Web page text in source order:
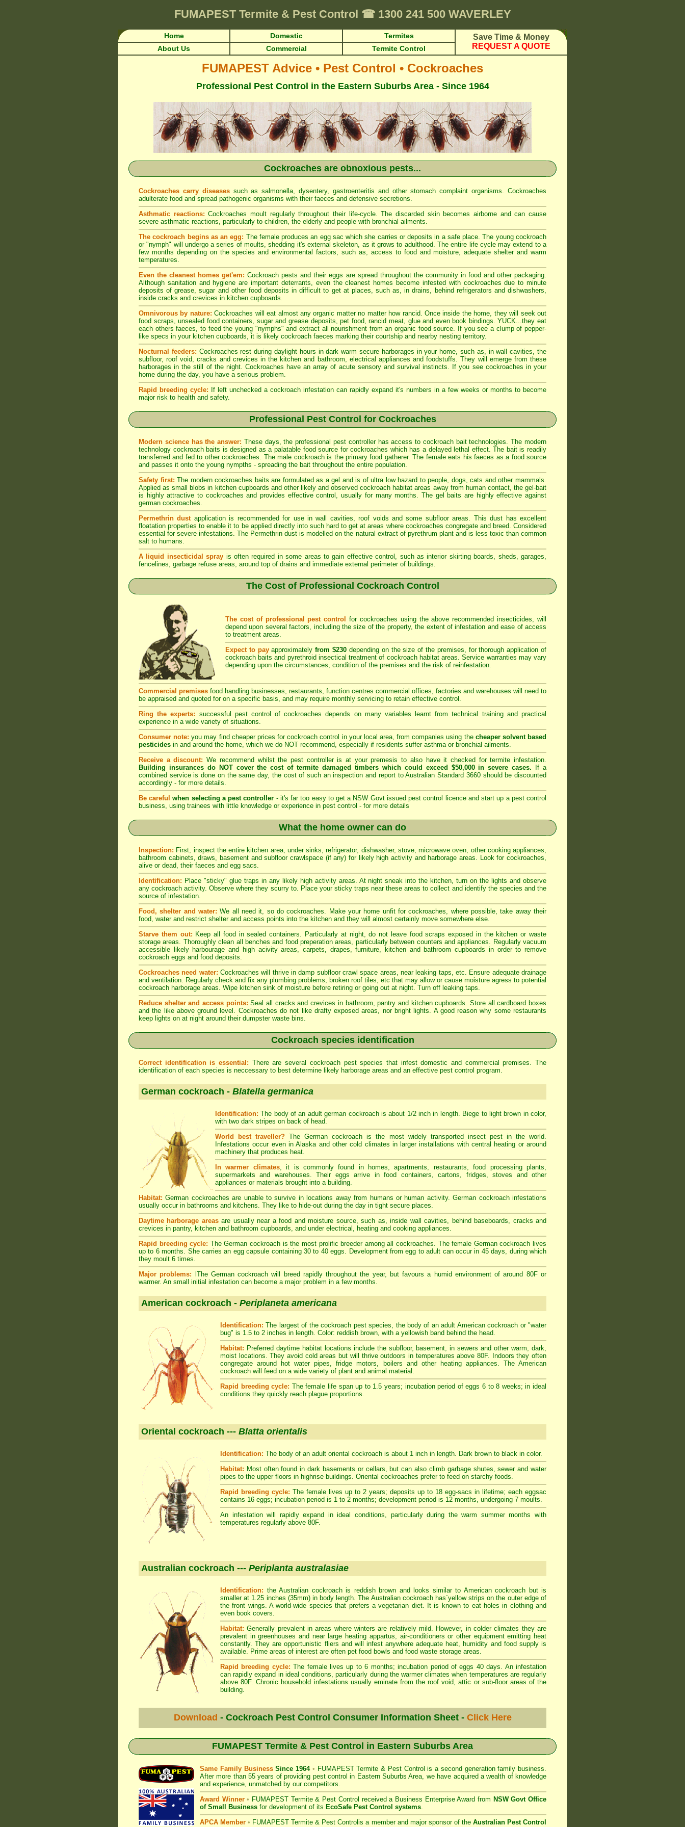
FUMAPEST Termite & Pest Control ☎1300 241 500 WAVERLEY
Home Domestic Termites
Save Time & Money
REQUEST A QUOTE
About Us Commercial Termite Control
FUMAPEST Advice • Pest Control • Cockroaches
Professional Pest Control in the Eastern Suburbs Area - Since 1964
Cockroaches are obnoxious pests...
Cockroaches carry diseasessuch as salmonella, dysentery, gastroenteritis and other stomach complaint organisms. Cockroaches
adulterate food and spread pathogenic organisms with their faeces and defensive secretions.
Asthmatic reactions: Cockroaches moult regularly throughout their life-cycle. The discarded skin becomes airborne and can cause
severe asthmatic reactions, particularly to children, the elderly and people with bronchial ailments.
The cockroach begins as an egg: The female produces an egg sac which she carries or deposits in a safe place. The young cockroach
or "nymph" will undergo a series of moults, shedding it's external skeleton, as it grows to adulthood. The entire life cycle may extend to a
few months depending on the species and environmental factors, such as, access to food and moisture, adequate shelter and warm
temperatures.
Even the cleanest homes get'em: Cockroach pests and their eggs are spread throughout the community in food and other packaging.
Although sanitation and hygiene are important deterrants, even the cleanest homes become infested with cockroaches due to minute
deposits of grease, sugar and other food deposits in difficult to get at places, such as, in drains, behind refrigerators and dishwashers,
inside cracks and crevices in kitchen cupboards.
Omnivorous by nature:Cockroaches will eat almost any organic matter no matter how rancid. Once inside the home, they will seek out
food scraps, unsealed food containers, sugar and grease deposits, pet food, rancid meat, glue and even book bindings. YUCK...they eat
each others faeces, to feed the young "nymphs" and extract all nourishment from an organic food source. If you see a clump of pepper-
like specs in your kitchen cupboards, it is likely cockroach faeces marking their courtship and nearby nesting territory.
Nocturnal feeders: Cockroaches rest during daylight hours in dark warm secure harborages in your home, such as, in wall cavities, the
subfloor, roof void, cracks and crevices in the kitchen and bathroom, electrical appliances and foodstuffs. They will emerge from these
harborages in the still of the night. Cockroaches have an array of acute sensory and survival instincts. If you see cockroaches in your
home during the day, you have a serious problem.
Rapid breeding cycle: If left unchecked a cockroach infestation can rapidly expand it's numbers in a few weeks or months to become
major risk to health and safety.
Professional Pest Control for Cockroaches
Modern science has the answer: These days, the professional pest controller has access to cockroach bait technologies. The modern
technology cockroach baits is designed as a palatable food source for cockroaches which has a delayed lethal effect. The bait is readily
transferred and fed to other cockroaches. The male cockroach is the primary food gatherer. The female eats his faeces as a food source
and passes it onto the young nympths - spreading the bait throughout the entire population.
Safety first: The modern cockroaches baits are formulated as a gel and is of ultra low hazard to people, dogs, cats and other mammals.
Applied as small blobs in kitchen cupboards and other likely and observed cockroach habitat areas away from human contact, the gel-bait
is highly attractive to cockroaches and provides effective control, usually for many months. The gel baits are highly effective against
german cockroaches.
Permethrin dustapplication is recommended for use in wall cavities, roof voids and some subfloor areas. This dust has excellent
floatation properties to enable it to be applied directly into such hard to get at areas where cockroaches congregate and breed. Considered
essential for severe infestations. The Permethrin dust is modelled on the natural extract of pyrethrum plant and is less toxic than common
salt to humans.
A liquid insecticidal spray is often required in some areas to gain effective control, such as interior skirting boards, sheds, garages,
fencelines, garbage refuse areas, around top of drains and immediate external perimeter of buildings.
The Cost of Professional Cockroach Control
The cost of professional pest control
for cockroaches using the above recommended insecticides, will
depend upon several factors, including the size of the property, the extent of infestation and ease of access
to treatment areas.
Expect to payapproximatelyfrom $230 depending on the size of the premises, for thorough application of
cockroach baits and pyrethroid insectical treatment of cockroach habitat areas. Service warranties may vary
depending upon the circumstances, condition of the premises and the risk of reinfestation.
Commercial premises food handling businesses, restaurants, function centres commercial offices, factories and warehouses will need to
be appraised and quoted for on a specific basis, and may require monthly servicing to retain effective control.
Ring the experts: successful pest control of cockroaches depends on many variables learnt from technical training and practical
experience in a wide variety of situations.
Consumer note: you may find cheaper prices for cockroach control in your local area, from companies using the cheaper solvent based
pesticides in and around the home, which we do NOT recommend, especially if residents suffer asthma or bronchial ailments.
Receive a discount: We recommend whilst the pest controller is at your premesis to also have it checked for termite infestation.
Building insurances do NOT cover the cost of termite damaged timbers which could exceed $50,000 in severe cases. If a
combined service is done on the same day, the cost of such an inspection and report to Australian Standard 3660 should be discounted
accordingly - for more details.
Be careful
when selecting a pest controller - it's far too easy to get a NSW Govt issued pest control licence and start up a pest control
business, using trainees with little knowledge or experience in pest control - for more details
What the home owner can do
Inspection: First, inspect the entire kitchen area, under sinks, refrigerator, dishwasher, stove, microwave oven, other cooking appliances,
bathroom cabinets, draws, basement and subfloor crawlspace (if any) for likely high activity and harborage areas. Look for cockroaches,
alive or dead, their faeces and egg sacs.
Identification: Place "sticky" glue traps in any likely high activity areas. At night sneak into the kitchen, turn on the lights and observe
any cockroach activity. Observe where they scurry to. Place your sticky traps near these areas to collect and identify the species and the
source of infestation.
Food, shelter and water: We all need it, so do cockroaches. Make your home unfit for cockroaches, where possible, take away their
food, water and restrict shelter and access points into the kitchen and they will almost certainly move somewhere else.
Starve them out: Keep all food in sealed containers. Particularly at night, do not leave food scraps exposed in the kitchen or waste
storage areas. Thoroughly clean all benches and food preperation areas, particularly between counters and appliances. Regularly vacuum
accessible likely harbourage and high acivity areas, carpets, drapes, furniture, kitchen and bathroom cupboards in order to remove
cockroach eggs and food deposits.
Cockroaches need water: Cockroaches will thrive in damp subfloor crawl space areas, near leaking taps, etc. Ensure adequate drainage
and ventilation. Regularly check and fix any plumbing problems, broken roof tiles, etc that may allow or cause moisture agress to potential
cockroach harborage areas. Wipe kitchen sink of moisture before retiring or going out at night. Turn off leaking taps.
Reduce shelter and access points: Seal all cracks and crevices in bathroom, pantry and kitchen cupboards. Store all cardboard boxes
and the like above ground level. Cockroaches do not like drafty exposed areas, nor bright lights. A good reason why some restaurants
keep lights on at night around their dumpster waste bins.
Cockroach species identification
Correct identification is essential: There are several cockroach pest species that infest domestic and commercial premises. The
identification of each species is neccessary to best determine likely harborage areas and an effective pest control program.
German cockroach - Blatella germanica
Identification: The body of an adult german cockroach is about 1/2 inch in length. Biege to light brown in color,
with two dark stripes on back of head.
World best traveller? The German cockroach is the most widely transported insect pest in the world.
Infestations occur even in Alaska and other cold climates in larger installations with central heating or around
machinery that produces heat.
In warmer climates, it is commonly found in homes, apartments, restaurants, food processing plants,
supermarkets and warehouses. Their eggs arrive in food containers, cartons, fridges, stoves and other
appliances or materials brought into a building.
Habitat: German cockroaches are unable to survive in locations away from humans or human activity. German cockroach infestations
usually occur in bathrooms and kitchens. They like to hide-out during the day in tight secure places.
Daytime harborage areasare usually near a food and moisture source, such as, inside wall cavities, behind baseboards, cracks and
crevices in pantry, kitchen and bathroom cupboards, and under electrical, heating and cooking appliances.
Rapid breeding cycle: The German cockroach is the most prolific breeder among all cockroaches. The female German cockroach lives
up to 6 months. She carries an egg capsule containing 30 to 40 eggs. Development from egg to adult can occur in 45 days, during which
they moult 6 times.
Major problems: lThe German cockroach will breed rapidly throughout the year, but favours a humid environment of around 80F or
warmer. An small initial infestation can become a major problem in a few months.
American cockroach - Periplaneta americana
Identification: The largest of the cockroach pest species, the body of an adult American cockroach or "water
bug" is 1.5 to 2 inches in length. Color: reddish brown, with a yellowish band behind the head.
Habitat: Preferred daytime habitat locations include the subfloor, basement, in sewers and other warm, dark,
moist locations. They avoid cold areas but will thrive outdoors in temperatures above 80F. Indoors they often
congregate around hot water pipes, fridge motors, boilers and other heating appliances. The American
cockroach will feed on a wide variety of plant and animal material.
Rapid breeding cycle: The female life span up to 1.5 years; incubation period of eggs 6 to 8 weeks; in ideal
conditions they quickly reach plague proportions.
Oriental cockroach --- Blatta orientalis
Identification: The body of an adult oriental cockroach is about 1 inch in length. Dark brown to black in color.
Habitat: Most often found in dark basements or cellars, but can also climb garbage shutes, sewer and water
pipes to the upper floors in highrise buildings. Oriental cockroaches prefer to feed on starchy foods.
Rapid breeding cycle: The female lives up to 2 years; deposits up to 18 egg-sacs in lifetime; each eggsac
contains 16 eggs; incubation period is 1 to 2 months; development period is 12 months, undergoing 7 moults.
An infestation will rapidly expand in ideal conditions, particularly during the warm summer months with
temperatures regularly above 80F.
Australian cockroach --- Periplanta australasiae
Identification: the Australian cockroach is reddish brown and looks similar to American cockroach but is
smaller at 1.25 inches (35mm) in body length. The Australian cockroach has`yellow strips on the outer edge of
the front wings. A world-wide species that prefers a vegetarian diet. It is known to eat holes in clothing and
even book covers.
Habitat: Generally prevalent in areas where winters are relatively mild. However, in colder climates they are
prevalent in greenhouses and near large heating appartus, air-conditioners or other equipment emitting heat
constantly. They are opportunistic fliers and will infest anywhere adequate heat, humidity and food supply is
available. Prime areas of interest are often pet food bowls and food waste storage areas.
Rapid breeding cycle: The female lives up to 6 months; incubation period of eggs 40 days. An infestation
can rapidly expand in ideal conditions, particularly during the warmer climates when temperatures are regularly
above 80F. Chronic household infestations usually eminate from the roof void, attic or sub-floor areas of the
building.
Download - Cockroach Pest Control Consumer Information Sheet - Click Here
FUMAPEST Termite & Pest Control in Eastern Suburbs Area
Same Family BusinessSince 1964 • FUMAPEST Termite & Pest Control is a second generation family business.
After more than 55 years of providing pest control in Eastern Suburbs Area, we have acquired a wealth of knowledge
and experience, unmatched by our competitors.
Award Winner • FUMAPEST Termite & Pest Control received a Business Enterprise Award from NSW Govt Office
of Small Business for development of its EcoSafe Pest Control systems.
APCA Member • FUMAPEST Termite & Pest Controlis a member and major sponsor of the Australian Pest Control